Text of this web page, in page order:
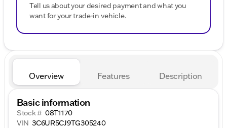
Tell us about your desired payment and what you
want for your trade-in vehicle.
Overview Features Description
Basic information
Stock # 08T1170
VIN 3C6UR5CJ9TG305240